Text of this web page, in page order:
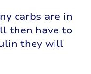
carbs are in
then have to
they will